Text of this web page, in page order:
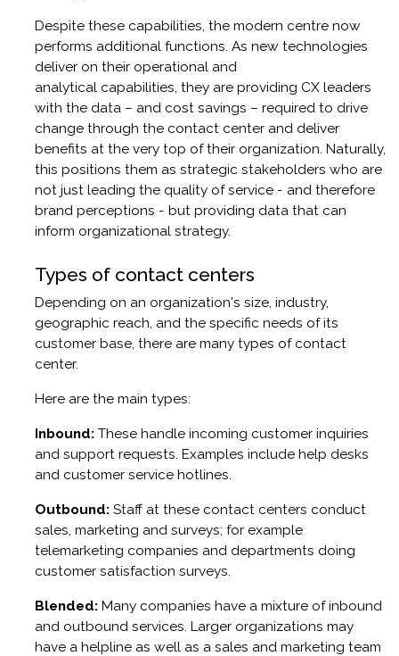
Despite these capabilities, the modern centre now
performs additional functions. As new technologies
deliver on their operational and
analytical capabilities, they are providing CX leaders
with the data – and cost savings – required to drive
change through the contact center and deliver
benefits at the very top of their organization. Naturally,
this positions them as strategic stakeholders who are
not just leading the quality of service - and therefore
brand perceptions - but providing data that can
inform organizational strategy.
Types of contact centers
Depending on an organization's size, industry,
geographic reach, and the specific needs of its
customer base, there are many types of contact
center.
Here are the main types:
Inbound: These handle incoming customer inquiries
and support requests. Examples include help desks
and customer service hotlines.
Outbound: Staff at these contact centers conduct
sales, marketing and surveys; for example
telemarketing companies and departments doing
customer satisfaction surveys.
Blended: Many companies have a mixture of inbound
and outbound services. Larger organizations may
have a helpline as well as a sales and marketing team